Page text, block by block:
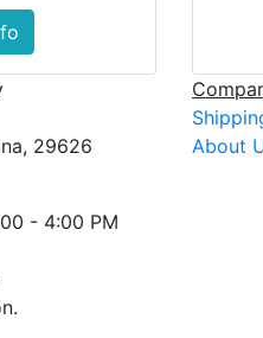
29626
- 4:00 PM
About